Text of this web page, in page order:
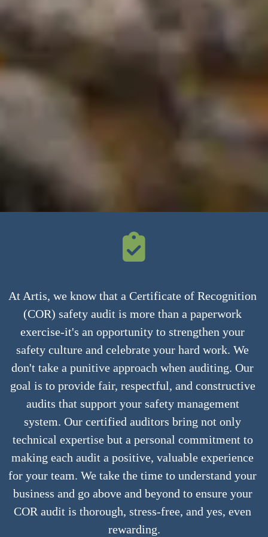
At Artis, we know that a Certificate of Recognition
(COR) safety audit is more than a paperwork
exercise-it's an opportunity to strengthen your
safety culture and celebrate your hard work. We
don't take a punitive approach when auditing. Our
goal is to provide fair, respectful, and constructive
audits that support your safety management
system. Our certified auditors bring not only
technical expertise but a personal commitment to
making each audit a positive, valuable experience
for your team. We take the time to understand your
business and go above and beyond to ensure your
COR audit is thorough, stress-free, and yes, even
rewarding.